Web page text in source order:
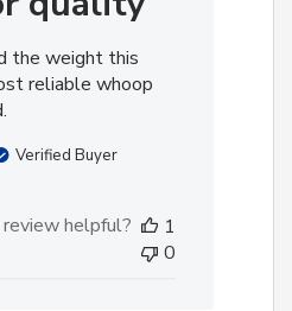
the weight this
reliable whoop
Verified Buyer
helpful?
1
0